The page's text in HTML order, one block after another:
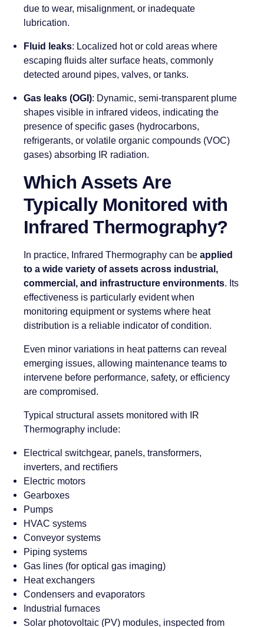
due to wear, misalignment, or inadequate
lubrication.
Fluid leaks: Localized hot or cold areas where
escaping fluids alter surface heats, commonly
detected around pipes, valves, or tanks.
Gas leaks (OGI): Dynamic, semi-transparent plume
shapes visible in infrared videos, indicating the
presence of specific gases (hydrocarbons,
refrigerants, or volatile organic compounds (VOC)
gases) absorbing IR radiation.
Which Assets Are
Typically Monitored with
Infrared Thermography?
In practice, Infrared Thermography can be applied
to a wide variety of assets across industrial,
commercial, and infrastructure environments. Its
effectiveness is particularly evident when
monitoring equipment or systems where heat
distribution is a reliable indicator of condition.
Even minor variations in heat patterns can reveal
emerging issues, allowing maintenance teams to
intervene before performance, safety, or efficiency
are compromised.
Typical structural assets monitored with IR
Thermography include:
Electrical switchgear, panels, transformers,
inverters, and rectifiers
Electric motors
Gearboxes
Pumps
HVAC systems
Conveyor systems
Piping systems
Gas lines (for optical gas imaging)
Heat exchangers
Condensers and evaporators
Industrial furnaces
Solar photovoltaic (PV) modules, inspected from